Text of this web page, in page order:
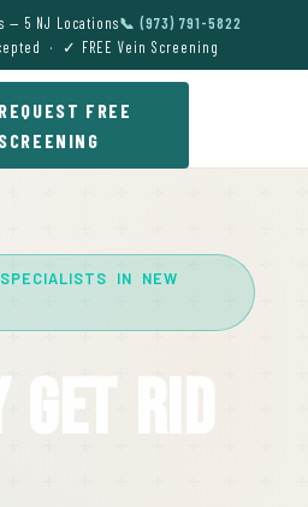
— 5 NJ Locations📞 (973) 791-5822
· ✓ FREE Vein Screening
REQUEST FREE
SCREENING
IN NEW
Get Rid